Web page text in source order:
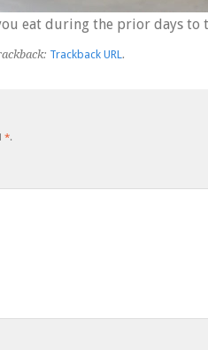
eat during the prior days to
Trackback URL .
*.